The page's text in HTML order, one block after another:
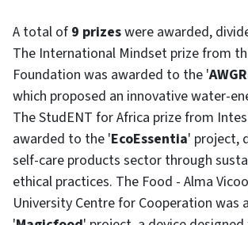
A total of 9 prizeswere awarded,
The International Mindset prize from
Foundation was awarded to the '
which proposed an innovative water-
The StudENT for Africa prize from
awarded to the 'EcoEssentia' project,
self-care products sector through
ethical practices. The Food - Alma
University Centre for Cooperation was